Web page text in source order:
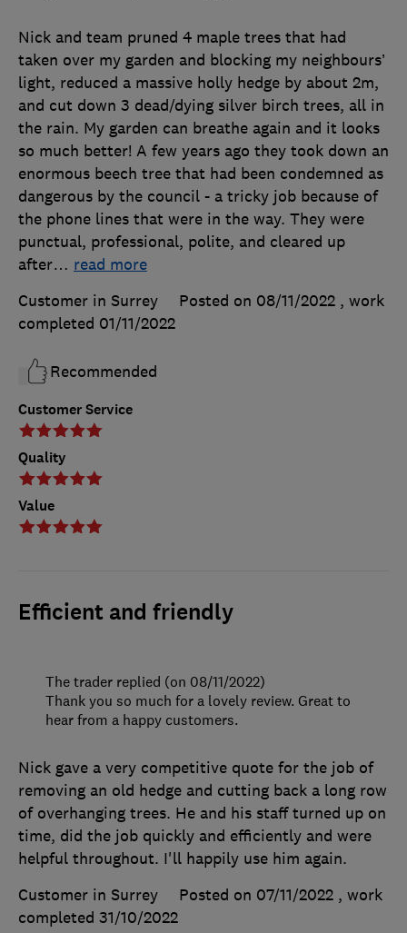
Customer Service
Quality
Value
Nick and team pruned 4 maple trees that had
taken over my garden and blocking my neighbours’
light, reduced a massive holly hedge by about 2m,
and cut down 3 dead/dying silver birch trees, all in
the rain. My garden can breathe again and it looks
so much better! A few years ago they took down an
enormous beech tree that had been condemned as
dangerous by the council - a tricky job because of
the phone lines that were in the way. They were
punctual, professional, polite, and cleared up
after… read more
Customer in Surrey
Posted on 08/11/2022 , work
completed 01/11/2022
Recommended
Efficient and friendly
Nick gave a very competitive quote for the job of
removing an old hedge and cutting back a long row
of overhanging trees. He and his staff turned up on
time, did the job quickly and efficiently and were
helpful throughout. I'll happily use him again.
Customer in Surrey
Posted on 07/11/2022 , work
completed 31/10/2022
The trader replied (on 08/11/2022)
Thank you so much for a lovely review. Great to
hear from a happy customers.